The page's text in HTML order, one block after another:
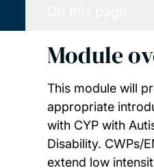
Module
This module will
appropriate
with CYP with
Disability. CWPs/
extend low